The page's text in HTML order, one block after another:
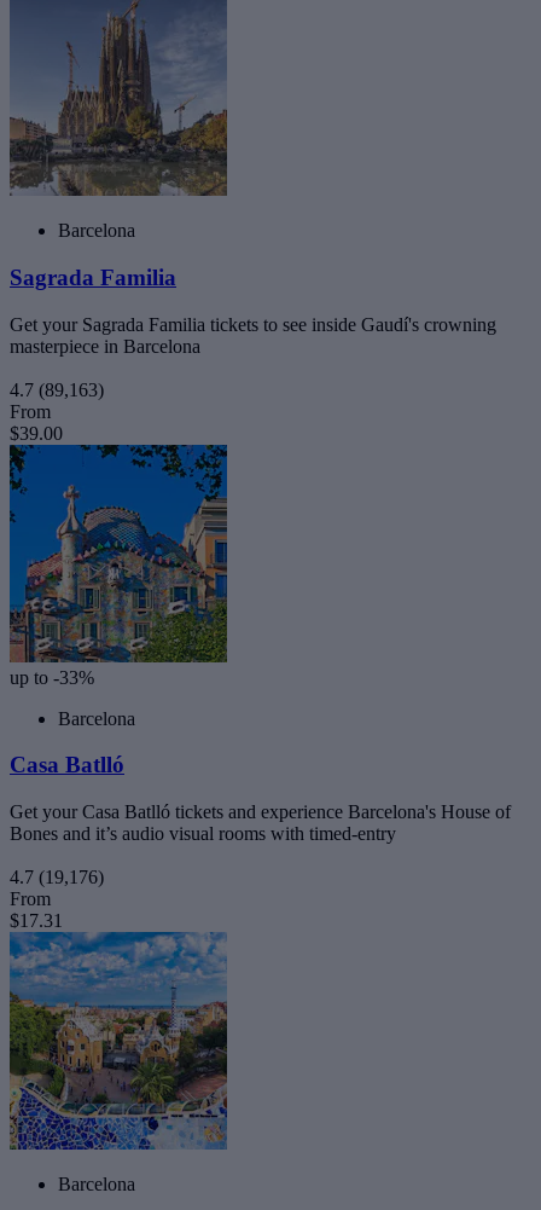
Barcelona
Sagrada Familia
Get your Sagrada Familia tickets to see inside Gaudí's crowning
masterpiece in Barcelona
4.7 (89,163)
From
$39.00
up to -33%
Barcelona
Casa Batlló
Get your Casa Batlló tickets and experience Barcelona's House of
Bones and it’s audio visual rooms with timed-entry
4.7 (19,176)
From
$17.31
Barcelona